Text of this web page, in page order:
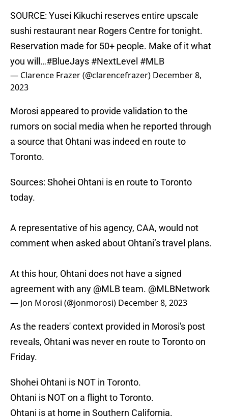
SOURCE: Yusei Kikuchi reserves entire upscale
sushi restaurant near Rogers Centre for tonight.
Reservation made for 50+ people. Make of it what
you will…#BlueJays #NextLevel #MLB
— Clarence Frazer (@clarencefrazer) December 8,
2023
Morosi appeared to provide validation to the
rumors on social media when he reported through
a source that Ohtani was indeed en route to
Toronto.
Sources: Shohei Ohtani is en route to Toronto
today.
A representative of his agency, CAA, would not
comment when asked about Ohtani’s travel plans.
At this hour, Ohtani does not have a signed
agreement with any @MLBteam. @MLBNetwork
— Jon Morosi (@jonmorosi) December 8, 2023
As the readers' context provided in Morosi's post
reveals, Ohtani was never en route to Toronto on
Friday.
Shohei Ohtani is NOT in Toronto.
Ohtani is NOT on a flight to Toronto.
Ohtani is at home in Southern California.